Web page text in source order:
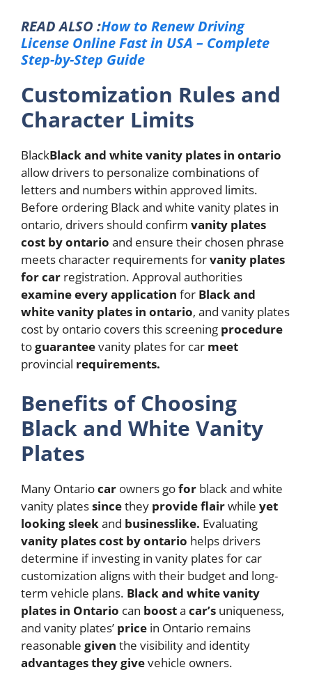
READ ALSO :How to Renew Driving
License Online Fast in USA – Complete
Step-by-Step Guide
Customization Rules and
Character Limits
BlackBlack and white vanity plates in ontario
allow drivers to personalize combinations of
letters and numbers within approved limits.
Before ordering Black and white vanity plates in
ontario, drivers should confirm vanity plates
cost by ontario and ensure their chosen phrase
meets character requirements forvanity plates
for car registration. Approval authorities
examineeveryapplication for Black and
white vanity plates in ontario, and vanity plates
cost by ontario covers this screening procedure
toguaranteevanity plates for car meet
provincial requirements.
Benefits of Choosing
Black and White Vanity
Plates
Many Ontariocar owners gofor black and white
vanity platessincethey provideflairwhile yet
lookingsleekand businesslike. Evaluating
vanity plates cost by ontario helps drivers
determine if investing in vanity plates for car
customization aligns with their budget and long-
term vehicle plans. Black and white vanity
plates in Ontario can boosta car’s uniqueness,
and vanity plates’ price in Ontario remains
reasonable given the visibility and identity
advantagestheygivevehicle owners.